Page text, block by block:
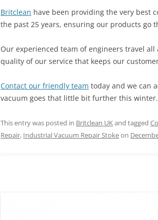
Britclean have been providing the very best
the past 25 years, ensuring our products go
Our experienced team of engineers travel
quality of our service that keeps our
Contact our friendly team today and we can
vacuum goes that little bit further this winter.
This entry was posted in Britclean UKand tagged
Repair, Industrial Vacuum Repair Stokeon